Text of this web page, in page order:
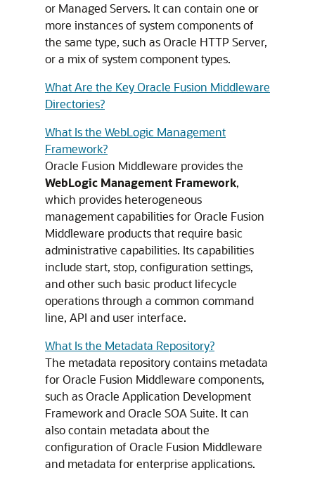
or Managed Servers. It can contain one or
more instances of system components of
the same type, such as Oracle HTTP Server,
or a mix of system component types.
What Are the Key Oracle Fusion Middleware
Directories?
What Is the WebLogic Management
Framework?
Oracle Fusion Middleware provides the
WebLogic Management Framework,
which provides heterogeneous
management capabilities forOracle Fusion
Middleware products that require basic
administrative capabilities. Its capabilities
include start, stop, configuration settings,
and other such basic product lifecycle
operations through a common command
line, API and user interface.
What Is the Metadata Repository?
The metadata repository contains metadata
forOracle Fusion Middleware components,
such asOracle Application Development
FrameworkandOracle SOA Suite. It can
also contain metadata about the
configuration of Oracle Fusion Middleware
and metadata for enterprise applications.